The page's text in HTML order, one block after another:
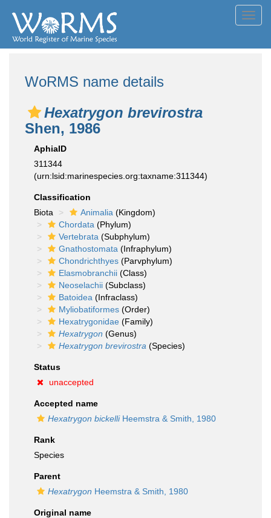
WoRMS name details
Hexatrygon brevirostra
Shen, 1986
AphiaID
311344
(urn:lsid:marinespecies.org:taxname:311344)
Classification
Biota
Animalia (Kingdom)
Chordata (Phylum)
Vertebrata (Subphylum)
Gnathostomata (Infraphylum)
Chondrichthyes (Parvphylum)
Elasmobranchii (Class)
Neoselachii (Subclass)
Batoidea (Infraclass)
Myliobatiformes (Order)
Hexatrygonidae (Family)
Hexatrygon (Genus)
Hexatrygon brevirostra (Species)
Status
unaccepted
Accepted name
Hexatrygon bickelliHeemstra & Smith, 1980
Rank
Species
Parent
Hexatrygon Heemstra & Smith, 1980
Original name